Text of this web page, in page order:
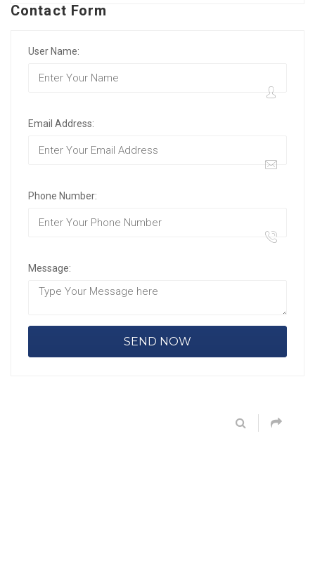
Contact Form
User Name:
Email Address:
Phone Number:
Message: